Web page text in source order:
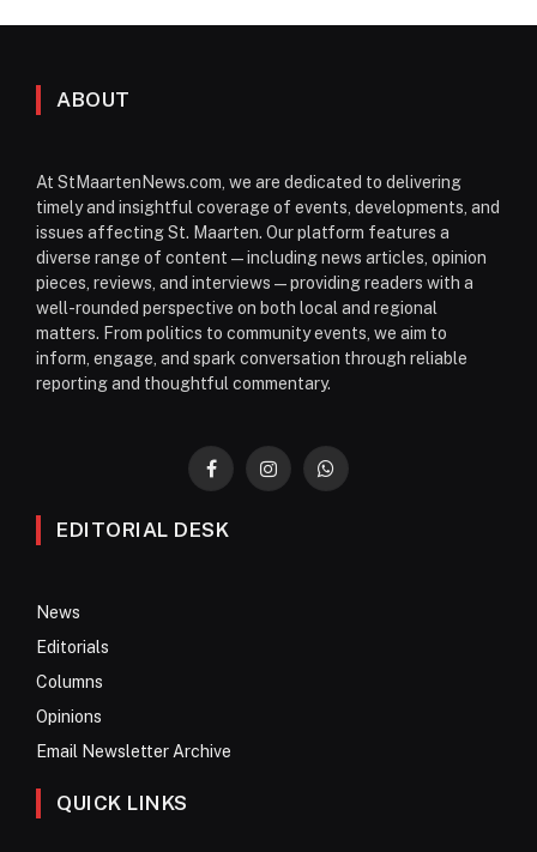
ABOUT
At StMaartenNews.com, we are dedicated to delivering
timely and insightful coverage of events, developments, and
issues affecting St. Maarten. Our platform features a
diverse range of content—including news articles, opinion
pieces, reviews, and interviews—providing readers with a
well-rounded perspective on both local and regional
matters. From politics to community events, we aim to
inform, engage, and spark conversation through reliable
reporting and thoughtful commentary.
FacebookInstagramWhatsApp
EDITORIAL DESK
News
Editorials
Columns
Opinions
Email Newsletter Archive
QUICK LINKS